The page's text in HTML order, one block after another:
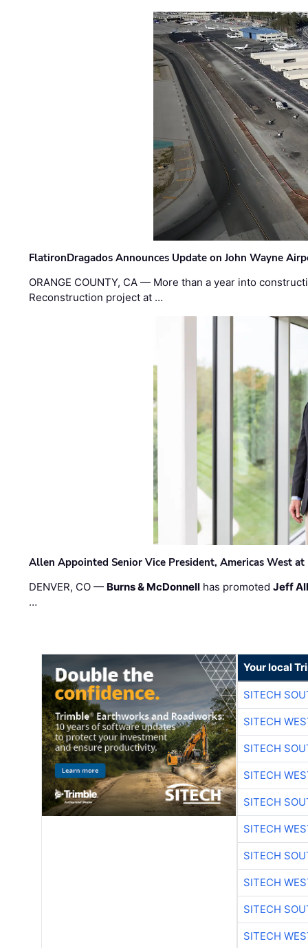
FlatironDragados Announces Update on John Wayne
ORANGE COUNTY, CA — More than a year into
Reconstruction project at …
Allen Appointed Senior Vice President, Americas West
DENVER, CO — Burns & McDonnell has promotedJeff
…
Your local
SITECH
SITECH
SITECH
SITECH
SITECH
SITECH
SITECH
SITECH
SITECH
SITECH